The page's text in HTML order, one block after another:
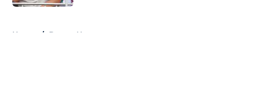
Home / Braves News